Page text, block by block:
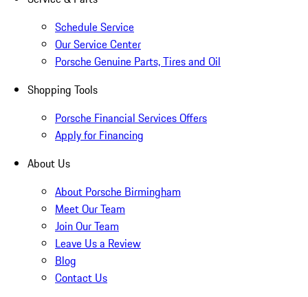
Schedule Service
Our Service Center
Porsche Genuine Parts, Tires and Oil
Shopping Tools
Porsche Financial Services Offers
Apply for Financing
About Us
About Porsche Birmingham
Meet Our Team
Join Our Team
Leave Us a Review
Blog
Contact Us